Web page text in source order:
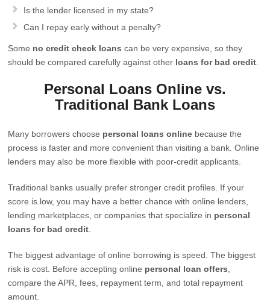
Is the lender licensed in my state?
Can I repay early without a penalty?
Some no credit check loans can be very expensive, so they
should be compared carefully against other loans for bad credit
Personal Loans Online vs.
Traditional Bank Loans
Many borrowers choose personal loans online because the
process is faster and more convenient than visiting a bank. Online
lenders may also be more flexible with poor-credit applicants.
Traditional banks usually prefer stronger credit profiles. If your
score is low, you may have a better chance with online lenders,
lending marketplaces, or companies that specialize in personal
loans for bad credit
The biggest advantage of online borrowing is speed. The biggest
risk is cost. Before accepting online personal loan offers
compare the APR, fees, repayment term, and total repayment
amount.